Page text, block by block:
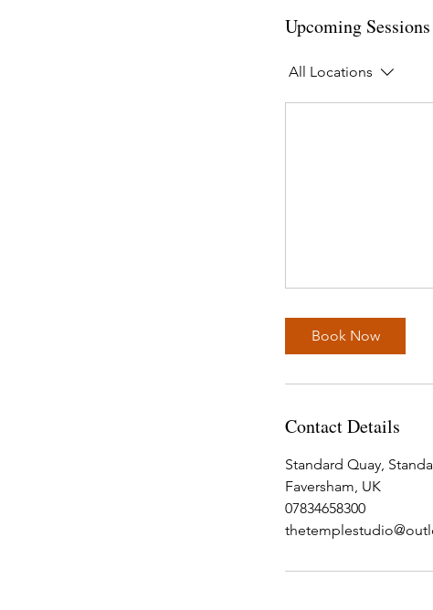
Upcoming Sessions
All Locations
Book Now
Contact Details
Standard Quay,
Faversham, UK
07834658300